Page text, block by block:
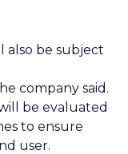
also be subject
company said.
be evaluated
to ensure
user.